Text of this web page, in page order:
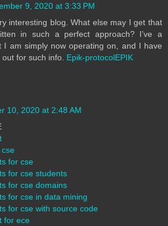
9, 2020 at 3:33 PM
interesting blog. What else may I get that
in such a perfect approach? I’ve a
I am simply now operating on, and I have
for such info. Epik-protocolEPIK
10, 2020 at 2:48 AM
for cse
for cse students
for cse domains
for cse in data mining
for cse with source code
for ece